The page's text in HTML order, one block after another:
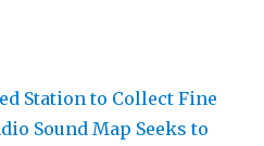
Station to Collect Fine
Sound Map Seeks to